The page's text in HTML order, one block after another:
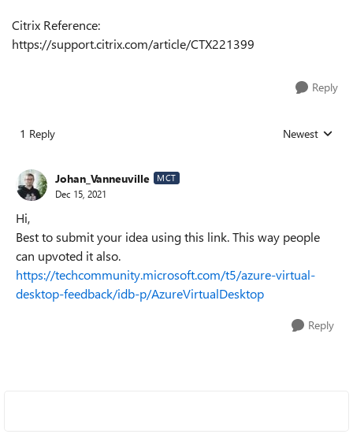
Citrix Reference:
https://support.citrix.com/article/CTX221399
Reply
1 Reply Replies sorted
Newest
Johan_Vanneuville MCT
Dec 15, 2021
Hi,
Best to submit your idea using this link. This way people
can upvoted it also.
https://techcommunity.microsoft.com/t5/azure-virtual-
desktop-feedback/idb-p/AzureVirtualDesktop
Reply